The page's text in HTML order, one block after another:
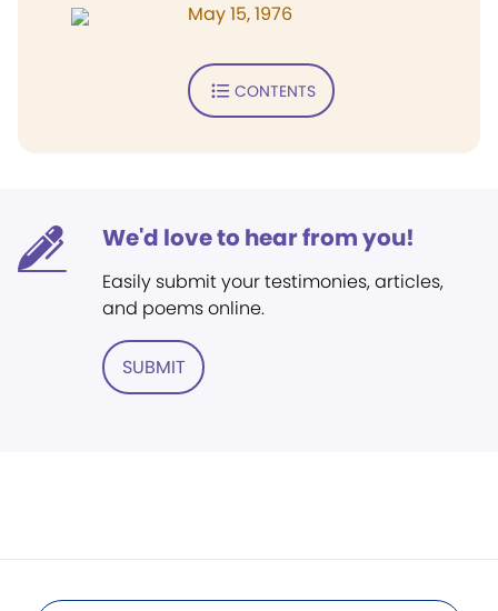
May 15, 1976
CONTENTS
We'd love to hear from you!
Easily submit your testimonies, articles,
and poems online.
SUBMIT